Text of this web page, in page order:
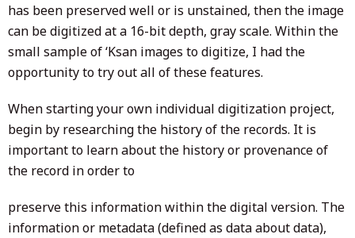
has been preserved well or is unstained, then the image
can be digitized at a 16-bit depth, gray scale. Within the
small sample of ‘Ksan images to digitize, I had the
opportunity to try out all of these features.
When starting your own individual digitization project,
begin by researching the history of the records. It is
important to learn about the history or provenance of
the record in order to
preserve this information within the digital version. The
information or metadata (defined as data about data),